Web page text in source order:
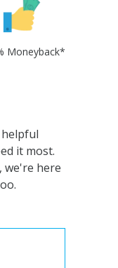
Moneyback*
it most.
we're here